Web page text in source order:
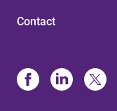
Contact